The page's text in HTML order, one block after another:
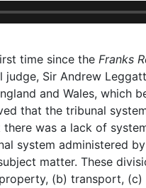
time since the Franks
Sir Andrew
and Wales, which
that the tribunal
there was a lack of
system administered
matter. These
(b) transport, (c)